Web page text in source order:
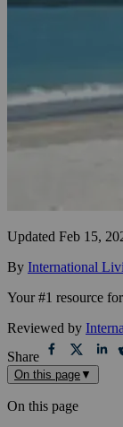
Updated Feb 15,
By International
Your #1 resource
Reviewed by
Share
On this page ▼
On this page